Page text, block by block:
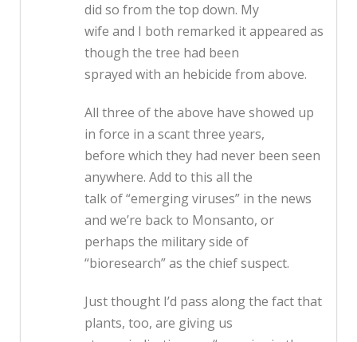
did so from the top down. My
wife and I both remarked it appeared as
though the tree had been
sprayed with an hebicide from above.
All three of the above have showed up
in force in a scant three years,
before which they had never been seen
anywhere. Add to this all the
talk of “emerging viruses” in the news
and we’re back to Monsanto, or
perhaps the military side of
“bioresearch” as the chief suspect.
Just thought I’d pass along the fact that
plants, too, are giving us